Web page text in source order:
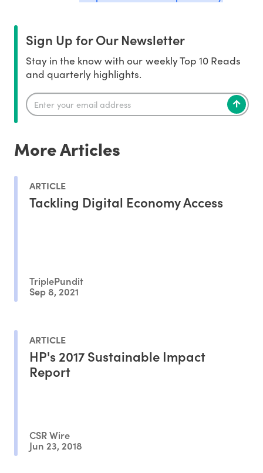
Sign Up for Our Newsletter
Stay in the know with our weekly Top 10 Reads
and quarterly highlights.
More Articles
ARTICLE
Tackling Digital Economy Access
TriplePundit
Sep 8, 2021
ARTICLE
HP's 2017 Sustainable Impact
Report
CSR Wire
Jun 23, 2018